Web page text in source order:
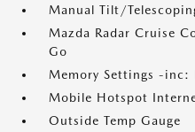
Manual Tilt/
Mazda Radar Cruise
Go
Memory Settings -inc:
Mobile Hotspot
Outside Temp Gauge